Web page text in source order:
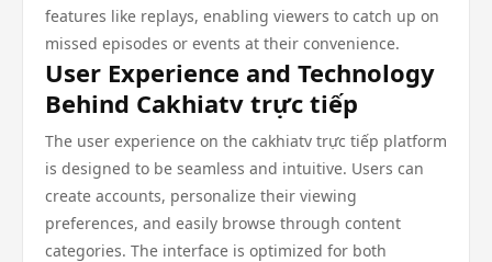
features like replays, enabling viewers to catch up on
missed episodes or events at their convenience.
User Experience and Technology
Behind Cakhiatv trực tiếp
The user experience on the cakhiatv trực tiếp platform
is designed to be seamless and intuitive. Users can
create accounts, personalize their viewing
preferences, and easily browse through content
categories. The interface is optimized for both